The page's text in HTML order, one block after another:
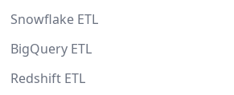
Snowflake ETL
BigQuery ETL
Redshift ETL